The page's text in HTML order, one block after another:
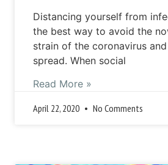
Distancing yourself from
the best way to avoid the
strain of the coronavirus
spread. When social
Read More »
April 22, 2020
No Comments